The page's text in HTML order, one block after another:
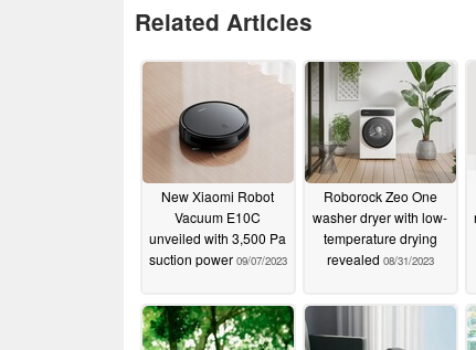
Related Articles
New Xiaomi Robot
Vacuum E10C
unveiled with 3,500 Pa
suction power 09/07/2023
Roborock Zeo One
washer dryer with low-
temperature drying
revealed 08/31/2023